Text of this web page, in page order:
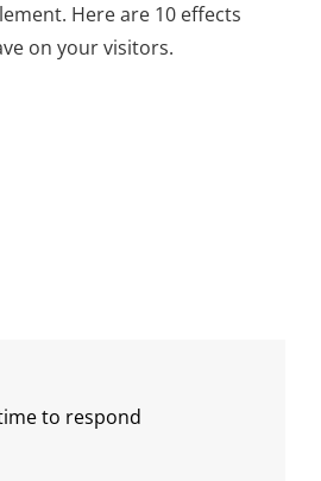
Here are 10 effects
on your visitors.
to respond